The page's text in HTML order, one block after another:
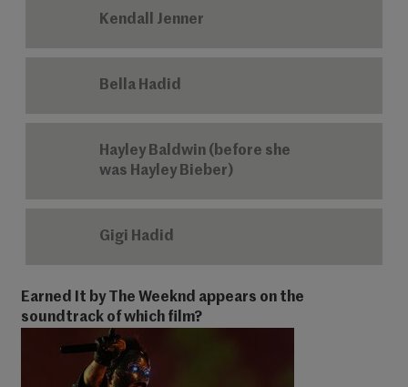
Kendall Jenner
Bella Hadid
Hayley Baldwin (before she
was Hayley Bieber)
Gigi Hadid
Earned It by The Weeknd appears on the
soundtrack of which film?